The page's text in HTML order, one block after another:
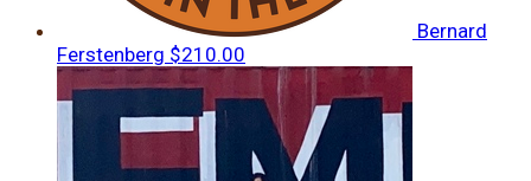
Bernard
Ferstenberg $210.00